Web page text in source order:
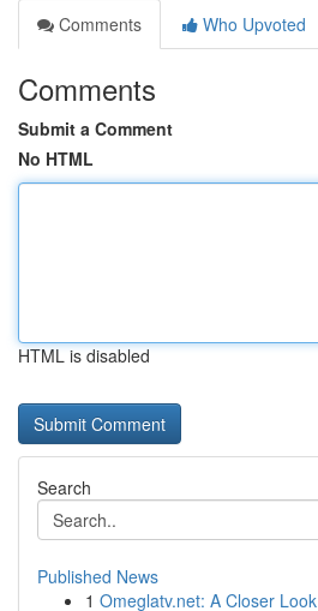
Comments
Who Upvoted
Comments
Submit a Comment
No HTML
HTML is disabled
Search
Published News
1 Omeglatv.net: A Closer Look